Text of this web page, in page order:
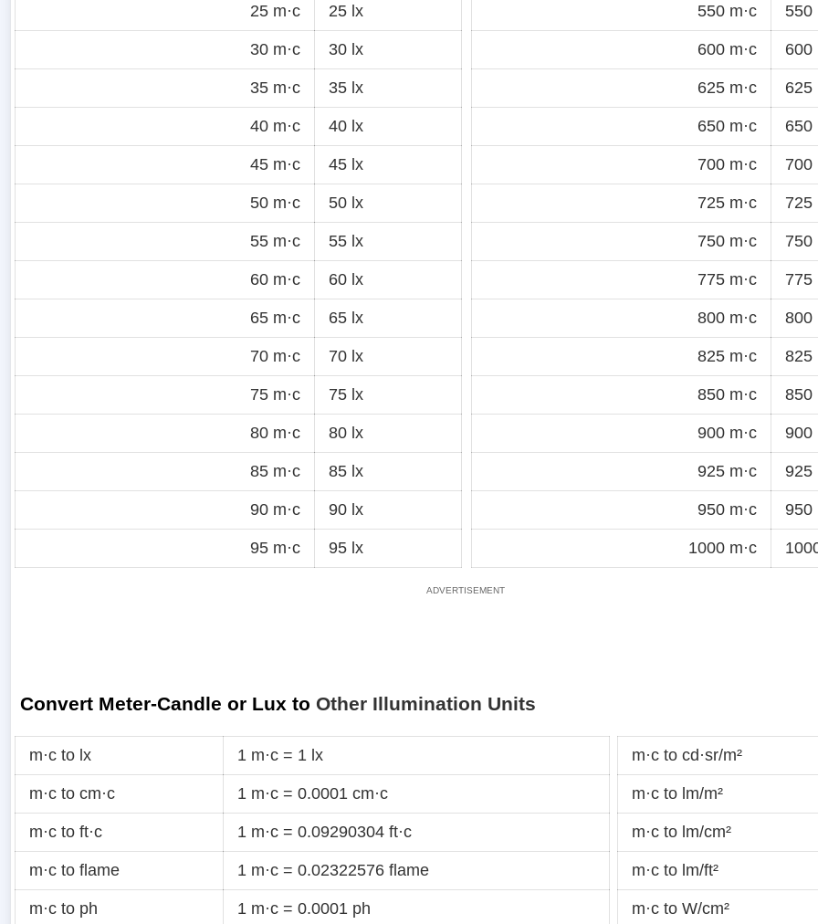
25 m·c 25 lx
30 m·c 30 lx
35 m·c 35 lx
40 m·c 40 lx
45 m·c 45 lx
50 m·c 50 lx
55 m·c 55 lx
60 m·c 60 lx
65 m·c 65 lx
70 m·c 70 lx
75 m·c 75 lx
80 m·c 80 lx
85 m·c 85 lx
90 m·c 90 lx
95 m·c 95 lx
550 m·c 550
600 m·c 600
625 m·c 625
650 m·c 650
700 m·c 700
725 m·c 725
750 m·c 750
775 m·c 775
800 m·c 800
825 m·c 825
850 m·c 850
900 m·c 900
925 m·c 925
950 m·c 950
1000 m·c
Convert Meter-Candle or Lux to Other Illumination Units
m·c to lx 1 m·c = 1 lx
m·c to cm·c 1 m·c = 0.0001 cm·c
m·c to ft·c 1 m·c = 0.09290304 ft·c
m·c to flame 1 m·c = 0.02322576 flame
m·c to ph 1 m·c = 0.0001 ph
m·c to cd·sr/m²
m·c to lm/m²
m·c to lm/cm²
m·c to lm/ft²
m·c to W/cm²